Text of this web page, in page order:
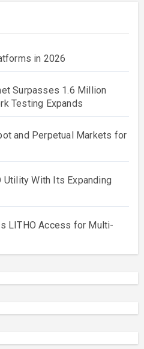
in 2026
Surpasses 1.6 Million
Testing Expands
and Perpetual Markets for
Utility With Its Expanding
LITHO Access for Multi-